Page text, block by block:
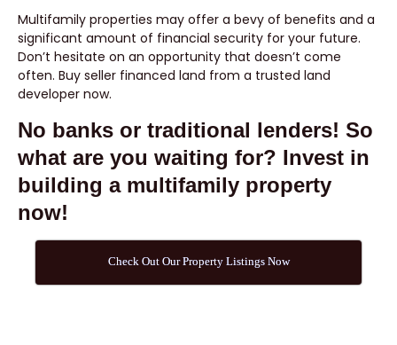
Multifamily properties may offer a bevy of benefits and a
significant amount of financial security for your future.
Don’t hesitate on an opportunity that doesn’t come
often. Buy seller financed land from a trusted land
developer now.
No banks or traditional lenders! So
what are you waiting for? Invest in
building a multifamily property
now!
Check Out Our Property Listings Now